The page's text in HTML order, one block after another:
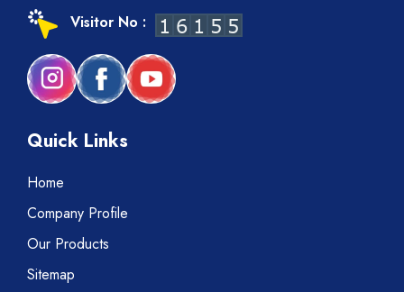
Visitor No :
Quick Links
Home
Company Profile
Our Products
Sitemap